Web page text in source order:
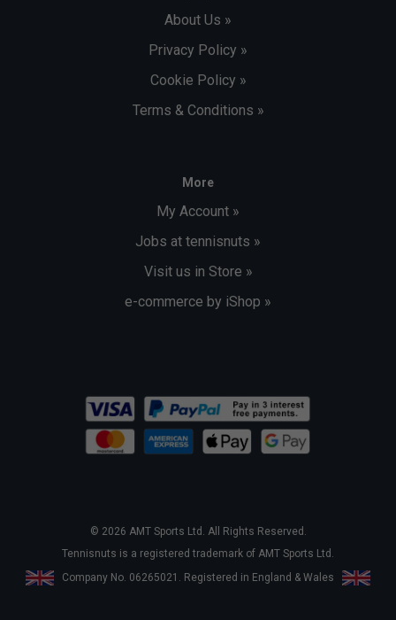
About Us »
Privacy Policy »
Cookie Policy »
Terms & Conditions »
More
My Account »
Jobs at tennisnuts »
Visit us in Store »
e-commerce by iShop »
© 2026 AMT Sports Ltd. All Rights Reserved.
Tennisnuts is a registered trademark of AMT Sports Ltd.
Company No. 06265021. Registered in England & Wales